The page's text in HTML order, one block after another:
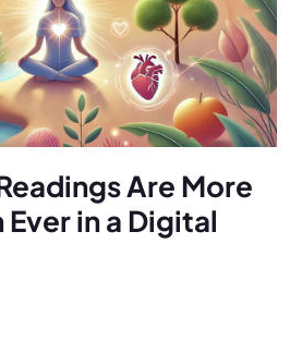
Are More
Ever in a Digital